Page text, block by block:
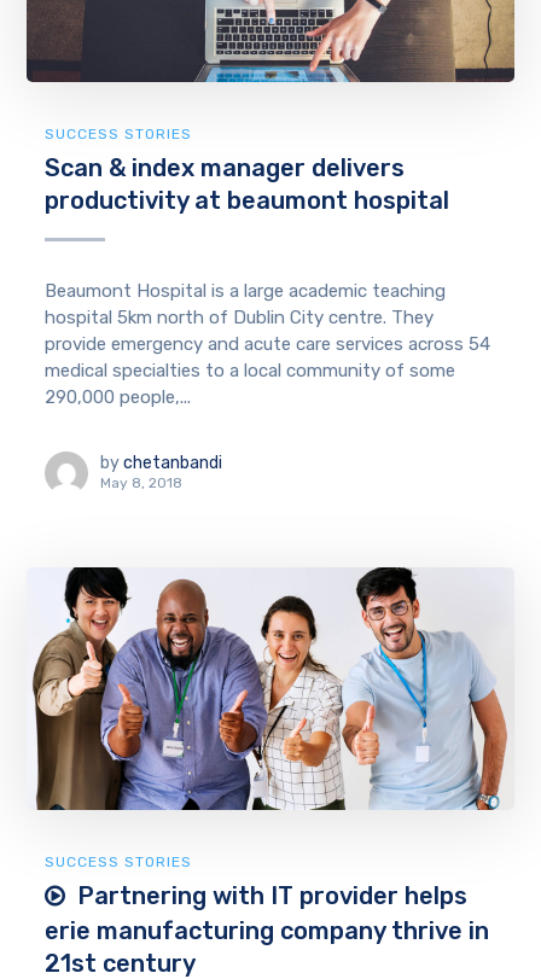
SUCCESS STORIES
Scan & index manager delivers
productivity at beaumont hospital
Beaumont Hospital is a large academic teaching
hospital 5km north of Dublin City centre. They
provide emergency and acute care services across 54
medical specialties to a local community of some
290,000 people,...
by chetanbandi
May 8, 2018
SUCCESS STORIES
Partnering with IT provider helps
erie manufacturing company thrive in
21st century